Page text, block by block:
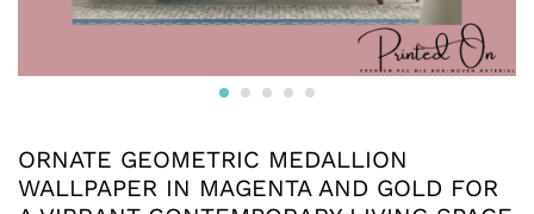
ORNATE GEOMETRIC MEDALLION
WALLPAPER IN MAGENTA AND GOLD FOR